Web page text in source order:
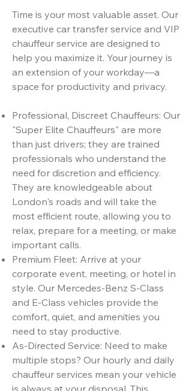
Time is your most valuable asset. Our
executive car transfer service and VIP
chauffeur service are designed to
help you maximize it. Your journey is
an extension of your workday—a
space for productivity and privacy.
Professional, Discreet Chauffeurs: Our
"Super Elite Chauffeurs" are more
than just drivers; they are trained
professionals who understand the
need for discretion and efficiency.
They are knowledgeable about
London's roads and will take the
most efficient route, allowing you to
relax, prepare for a meeting, or make
important calls.
Premium Fleet: Arrive at your
corporate event, meeting, or hotel in
style. Our Mercedes-Benz S-Class
and E-Class vehicles provide the
comfort, quiet, and amenities you
need to stay productive.
As-Directed Service: Need to make
multiple stops? Our hourly and daily
chauffeur services mean your vehicle
is always at your disposal. This